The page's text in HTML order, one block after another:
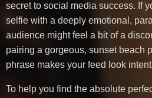
secret to social media success. If
selfie with a deeply emotional,
audience might feel a bit of a
pairing a gorgeous, sunset beach
phrase makes your feed look
To help you find the absolute